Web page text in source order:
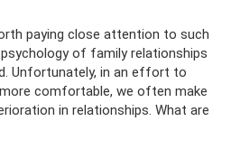
paying close attention to such
of family relationships
Unfortunately, in an effort to
comfortable, we often make
in relationships. What are